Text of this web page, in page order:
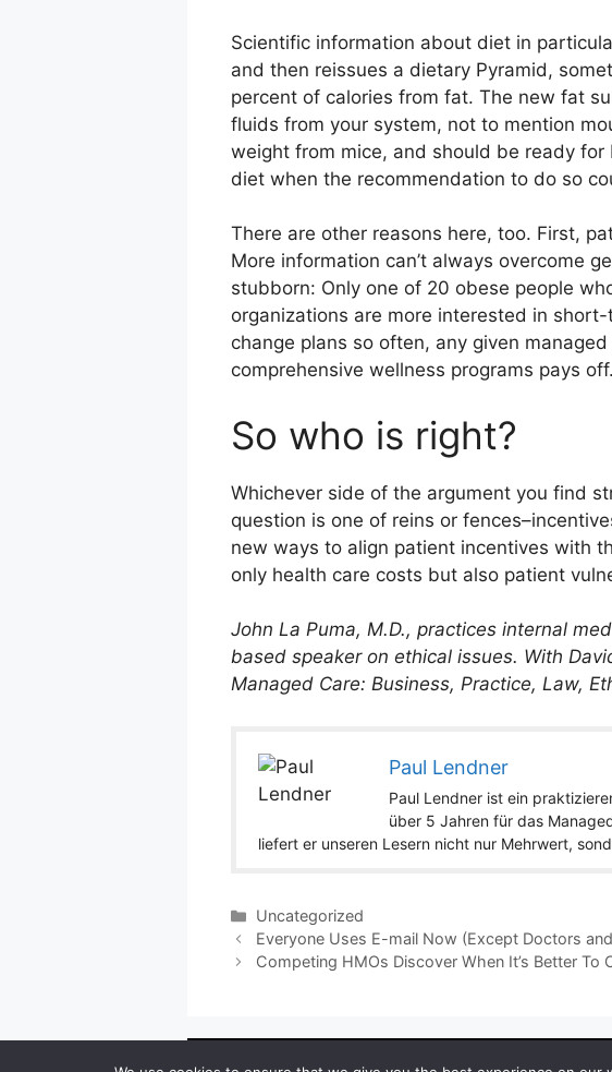
Scientific information about diet in
and then reissues a dietary Pyramid,
percent of calories from fat. The new fat
fluids from your system, not to mention
weight from mice, and should be ready
diet when the recommendation to do so
There are other reasons here, too. First,
More information can’t always overcome
stubborn: Only one of 20 obese people
organizations are more interested in
change plans so often, any given
comprehensive wellness programs pays off.
So who is right?
Whichever side of the argument you find
question is one of reins or
new ways to align patient incentives with
only health care costs but also patient
John La Puma, M.D., practices internal
based speaker on ethical issues. With
Managed Care: Business, Practice, Law,
Paul Lendner
Paul Lendner ist ein
über 5 Jahren für das
liefert er unseren Lesern nicht nur Mehrwert,
Categories
Uncategorized
Everyone Uses E-mail Now (Except Doctors
Competing HMOs Discover When It’s Better To